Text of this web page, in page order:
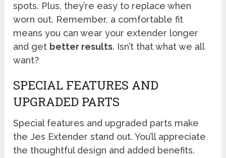
spots. Plus, they’re easy to replace when
worn out. Remember, a comfortable fit
means you can wear your extender longer
and get better results. Isn’t that what we all
want?
SPECIAL FEATURES AND
UPGRADED PARTS
Special features and upgraded parts make
the Jes Extender stand out. You’ll appreciate
the thoughtful design and added benefits.